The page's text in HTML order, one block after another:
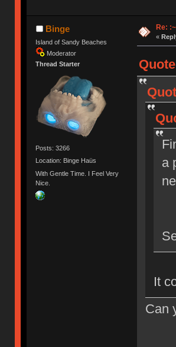
Binge
Island of Sandy Beaches
Moderator
Thread Starter
Posts: 3266
Location: Binge Haüs
With Gentle Time. I Feel Very
Nice.
Re:
«
a
It
Can